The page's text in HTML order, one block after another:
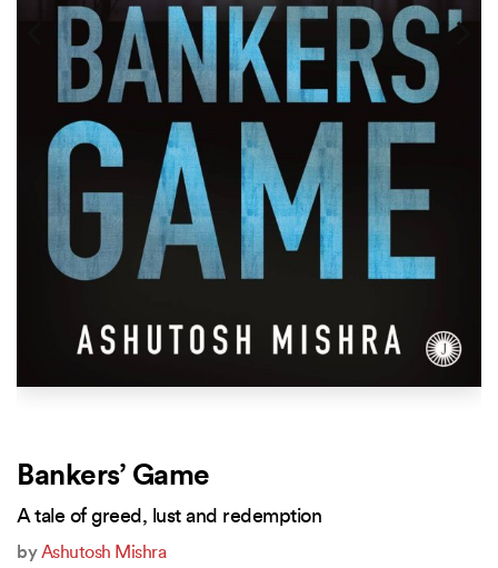
Bankers’ Game
A tale of greed, lust and redemption
byAshutosh Mishra